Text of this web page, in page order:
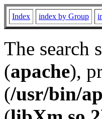
Index index by Group
The search
(apache),
(/usr/bin/